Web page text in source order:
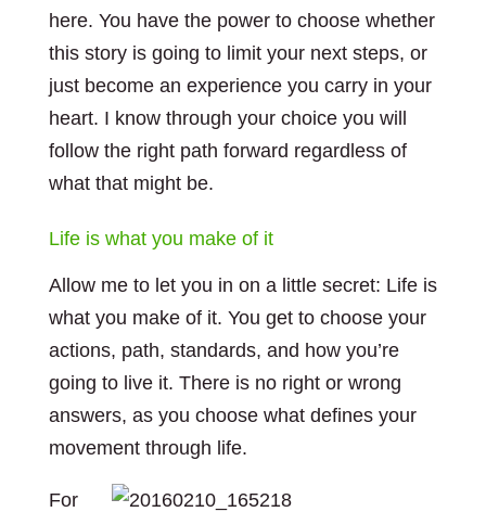
here. You have the power to choose whether
this story is going to limit your next steps, or
just become an experience you carry in your
heart. I know through your choice you will
follow the right path forward regardless of
what that might be.
Life is what you make of it
Allow me to let you in on a little secret: Life is
what you make of it. You get to choose your
actions, path, standards, and how you’re
going to live it. There is no right or wrong
answers, as you choose what defines your
movement through life.
For